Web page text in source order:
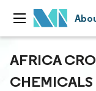
AFRICA
CHEMICALS